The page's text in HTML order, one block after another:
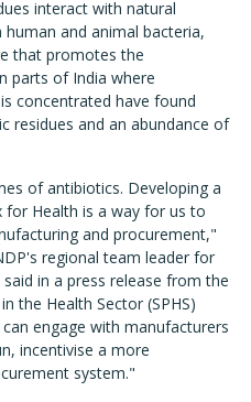
interact with natural
and animal bacteria,
that promotes the
parts of India where
concentrated have found
residues and an abundance of
of antibiotics. Developing a
for Health is a way for us to
and procurement,"
regional team leader for
in a press release from the
the Health Sector (SPHS)
engage with manufacturers
incentivise a more
system."